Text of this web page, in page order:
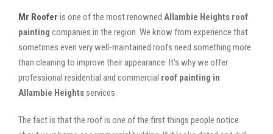
Mr Roofer is one of the most renowned Allambie Heights roof
painting companies in the region. We know from experience that
sometimes even very well-maintained roofs need something more
than cleaning to improve their appearance. It’s why we offer
professional residential and commercial roof painting in
Allambie Heights services.
The fact is that the roof is one of the first things people notice